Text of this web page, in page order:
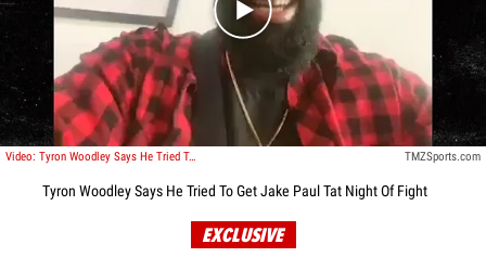
Play video content
Video: Tyron Woodley Says He Tried To Get Jake Paul Tat Night Of Fight TMZSports.com
Tyron Woodley Says He Tried To Get Jake Paul Tat Night Of Fight
EXCLUSIVE